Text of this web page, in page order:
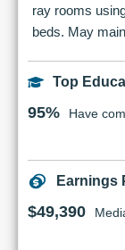
ray rooms
beds. May
Top
95% Have
Earnings
$49,390